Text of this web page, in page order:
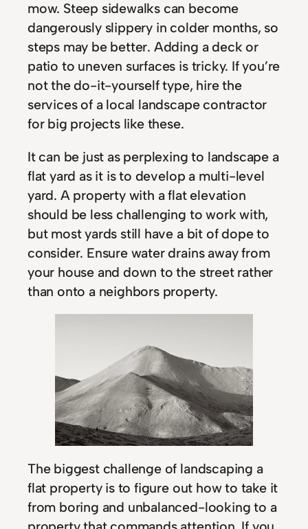
mow. Steep sidewalks can become
dangerously slippery in colder months, so
steps may be better. Adding a deck or
patio to uneven surfaces is tricky. If you’re
not the do-it-yourself type, hire the
services of a local landscape contractor
for big projects like these.
It can be just as perplexing to landscape a
flat yard as it is to develop a multi-level
yard. A property with a flat elevation
should be less challenging to work with,
but most yards still have a bit of dope to
consider. Ensure water drains away from
your house and down to the street rather
than onto a neighbors property.
The biggest challenge of landscaping a
flat property is to figure out how to take it
from boring and unbalanced-looking to a